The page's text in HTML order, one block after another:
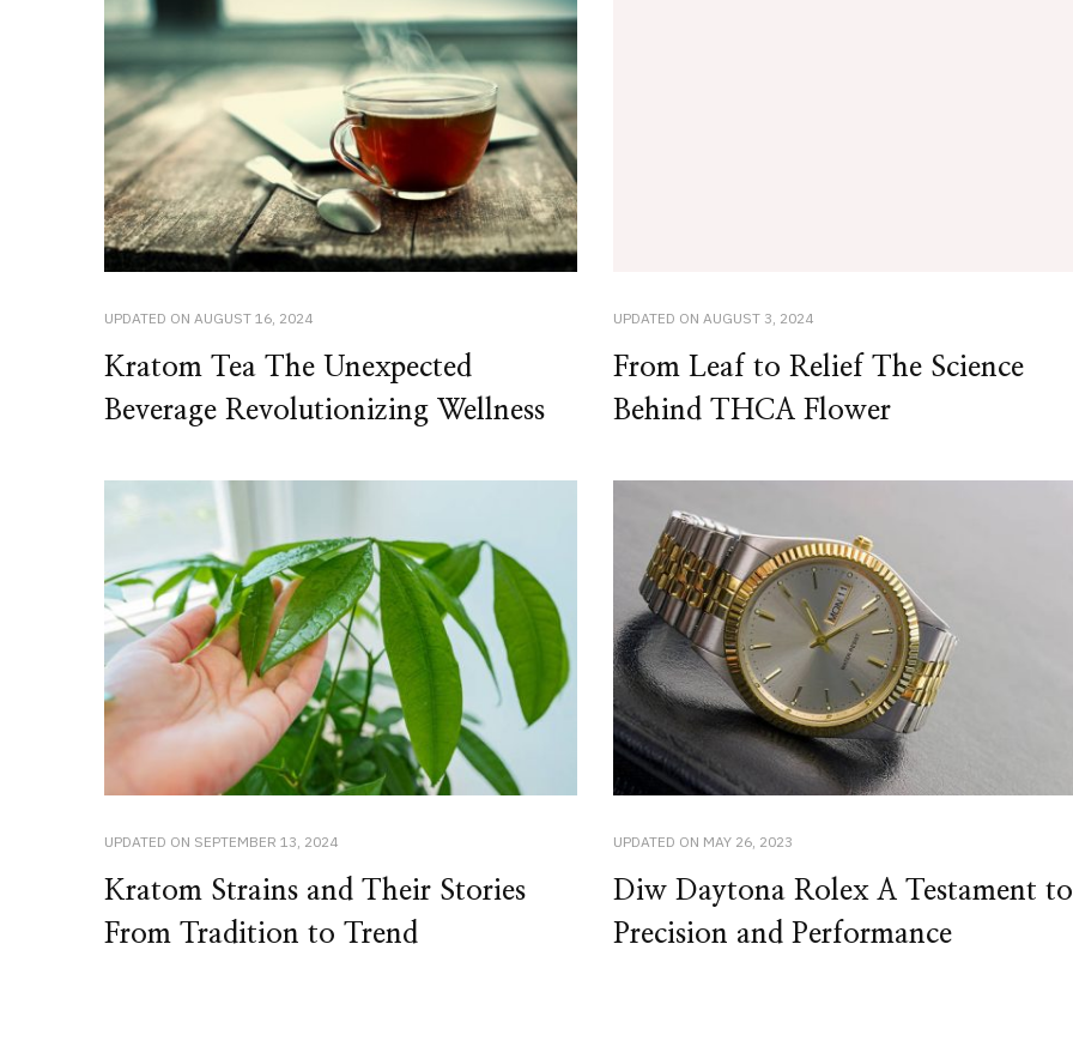
UPDATED ON AUGUST 16, 2024
Kratom Tea The Unexpected
Beverage Revolutionizing Wellness
UPDATED ON AUGUST 3, 2024
From Leaf to Relief The Science
Behind THCA Flower
UPDATED ON SEPTEMBER 13, 2024
Kratom Strains and Their Stories
From Tradition to Trend
UPDATED ON MAY 26, 2023
Diw Daytona Rolex A Testament to
Precision and Performance